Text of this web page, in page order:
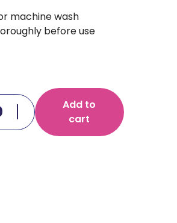
machine wash
before use
Add to
cart